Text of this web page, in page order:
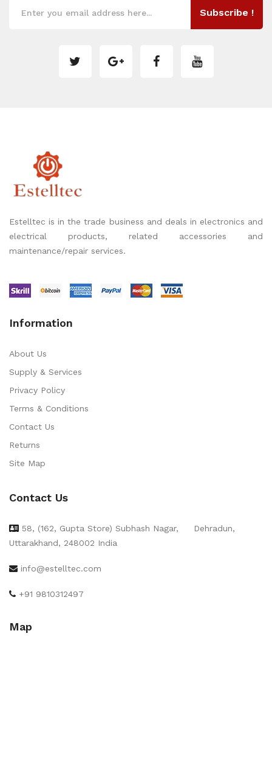
Subscribe !
Estelltec is in the trade business and deals in electronics and
electrical products, related accessories and
maintenance/repair services.
Information
About Us
Supply & Services
Privacy Policy
Terms & Conditions
Contact Us
Returns
Site Map
Contact Us
58, (162, Gupta Store) Subhash Nagar,
Dehradun,
Uttarakhand, 248002 India
info@estelltec.com
+91 9810312497
Map